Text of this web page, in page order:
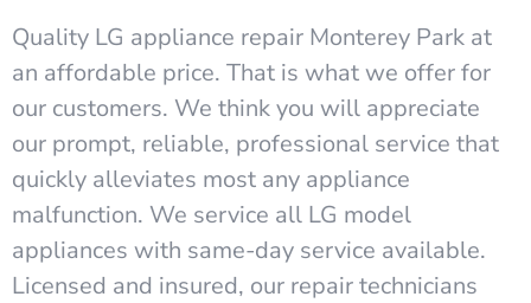
Quality LG appliance repair Monterey Park at
an affordable price. That is what we offer for
our customers. We think you will appreciate
our prompt, reliable, professional service that
quickly alleviates most any appliance
malfunction. We service all LG model
appliances with same-day service available.
Licensed and insured, our repair technicians